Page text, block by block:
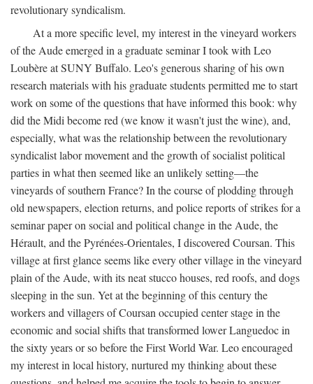
revolutionary syndicalism.
At a more specific level, my interest in the vineyard workers
of the Aude emerged in a graduate seminar I took with Leo
Loubère at SUNY Buffalo. Leo's generous sharing of his own
research materials with his graduate students permitted me to start
work on some of the questions that have informed this book: why
did the Midi become red (we know it wasn't just the wine), and,
especially, what was the relationship between the revolutionary
syndicalist labor movement and the growth of socialist political
parties in what then seemed like an unlikely setting—the
vineyards of southern France? In the course of plodding through
old newspapers, election returns, and police reports of strikes for a
seminar paper on social and political change in the Aude, the
Hérault, and the Pyrénées-Orientales, I discovered Coursan. This
village at first glance seems like every other village in the vineyard
plain of the Aude, with its neat stucco houses, red roofs, and dogs
sleeping in the sun. Yet at the beginning of this century the
workers and villagers of Coursan occupied center stage in the
economic and social shifts that transformed lower Languedoc in
the sixty years or so before the First World War. Leo encouraged
my interest in local history, nurtured my thinking about these